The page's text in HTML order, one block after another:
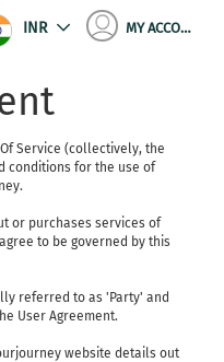
INR MY ACCOUNT
Service (collectively, the
conditions for the use of
or purchases services of
to be governed by this
referred to as 'Party' and
User Agreement.
website details out